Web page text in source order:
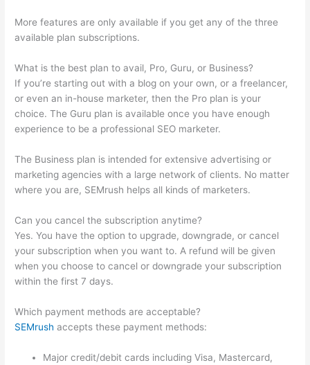
More features are only available if you get any of the three
available plan subscriptions.
What is the best plan to avail, Pro, Guru, or Business?
If you’re starting out with a blog on your own, or a freelancer,
or even an in-house marketer, then the Pro plan is your
choice. The Guru plan is available once you have enough
experience to be a professional SEO marketer.
The Business plan is intended for extensive advertising or
marketing agencies with a large network of clients. No matter
where you are, SEMrush helps all kinds of marketers.
Can you cancel the subscription anytime?
Yes. You have the option to upgrade, downgrade, or cancel
your subscription when you want to. A refund will be given
when you choose to cancel or downgrade your subscription
within the first 7 days.
Which payment methods are acceptable?
SEMrush accepts these payment methods:
Major credit/debit cards including Visa, Mastercard,